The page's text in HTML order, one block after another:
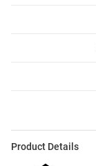
Product Details